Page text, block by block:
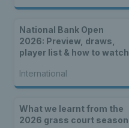
National Bank Open
2026: Preview, draws,
player list & how to watch
International
What we learnt from the
2026 grass court season